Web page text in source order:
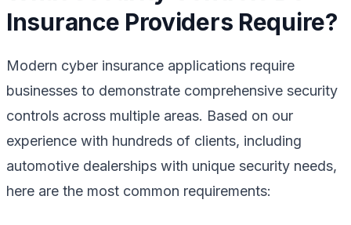
Insurance Providers Require?
Modern cyber insurance applications require
businesses to demonstrate comprehensive security
controls across multiple areas. Based on our
experience with hundreds of clients, including
automotive dealerships with unique security needs,
here are the most common requirements: